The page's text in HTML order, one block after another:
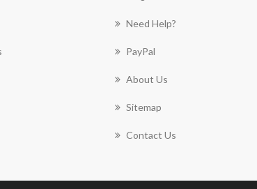
Need Help?
PayPal
About Us
Sitemap
Contact Us